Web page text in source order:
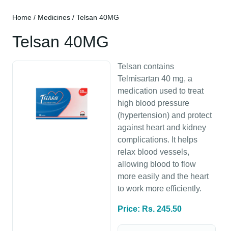
Home / Medicines / Telsan 40MG
Telsan 40MG
Telsan contains
Telmisartan 40 mg, a
medication used to treat
high blood pressure
(hypertension) and protect
against heart and kidney
complications. It helps
relax blood vessels,
allowing blood to flow
more easily and the heart
to work more efficiently.
Price: Rs. 245.50